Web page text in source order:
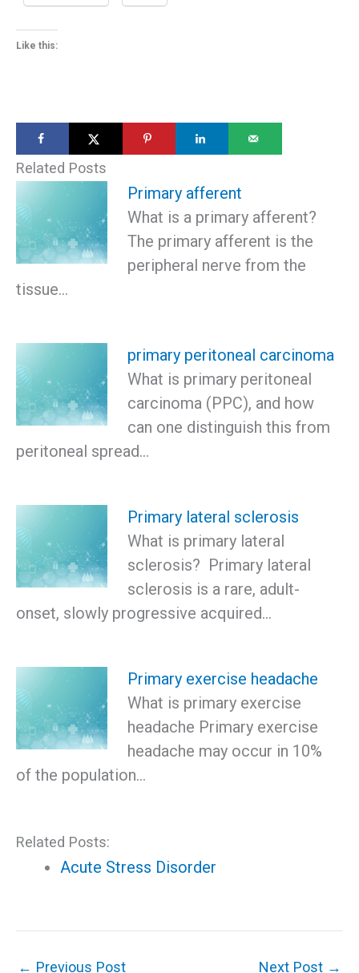
Like this:
Related Posts
Primary afferent
What is a primary afferent?
The primary afferent is the
peripheral nerve from the
tissue…
primary peritoneal carcinoma
What is primary peritoneal
carcinoma (PPC), and how
can one distinguish this from
peritoneal spread…
Primary lateral sclerosis
What is primary lateral
sclerosis? Primary lateral
sclerosis is a rare, adult-
onset, slowly progressive acquired…
Primary exercise headache
What is primary exercise
headache Primary exercise
headache may occur in 10%
of the population…
Related Posts:
Acute Stress Disorder
← Previous Post Next Post →